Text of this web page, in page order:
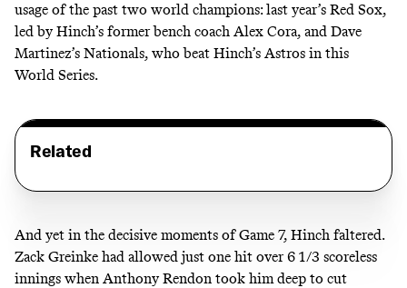
usage of the past two world champions: last year’s Red Sox,
led by Hinch’s former bench coach Alex Cora, and Dave
Martinez’s Nationals, who beat Hinch’s Astros in this
World Series.
Related
And yet in the decisive moments of Game 7, Hinch faltered.
Zack Greinke had allowed just one hit over 6 1/3 scoreless
innings when Anthony Rendon took him deep to cut